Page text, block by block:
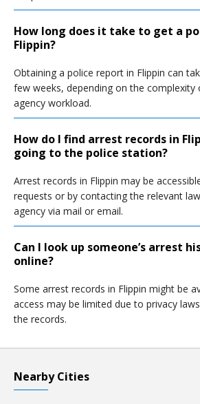
How long does it take to get a
Flippin?
Obtaining a police report in Flippin can
few weeks, depending on the complexity
agency workload.
How do I find arrest records in
going to the police station?
Arrest records in Flippin may be
requests or by contacting the relevant
agency via mail or email.
Can I look up someone’s arrest
online?
Some arrest records in Flippin might be
access may be limited due to privacy
the records.
Nearby Cities